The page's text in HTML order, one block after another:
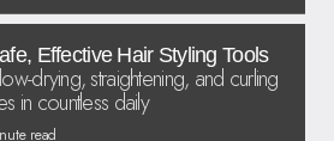
Effective Hair Styling Tools
drying, straightening, and curling
in countless daily
read